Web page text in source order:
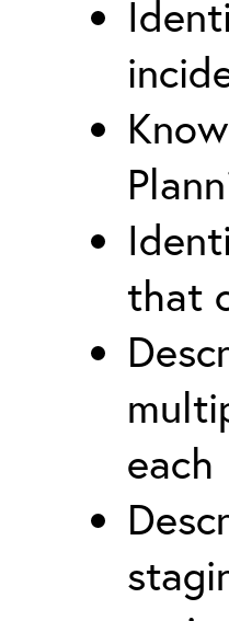
that
each